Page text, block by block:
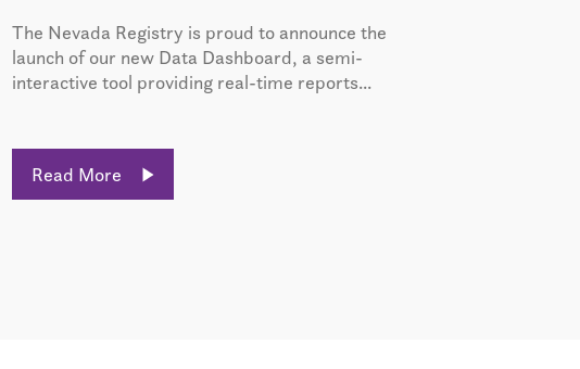
The Nevada Registry is proud to announce the
launch of our new Data Dashboard, a semi-
interactive tool providing real-time reports...
Read More